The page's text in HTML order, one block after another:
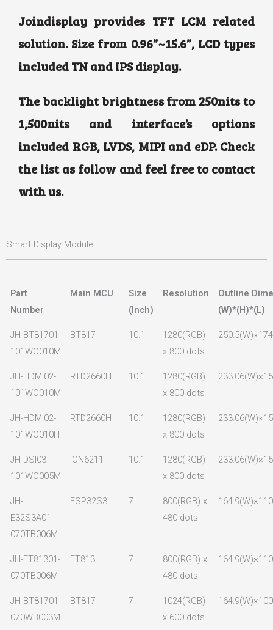
Joindisplay provides TFT LCM related
solution. Size from 0.96”~15.6”, LCD types
included TN and IPS display.
The backlight brightness from 250nits to
1,500nits and interface’s options
included RGB, LVDS, MIPI and eDP. Check
the list as follow and feel free to contact
with us.
Smart Display Module
Part
Number
Main MCU
Size
(lnch)
Resolution
Outline
(W)*(H)*(L)
JH-BT81701-
101WC010M
BT817 10.1
1280(RGB)
x 800 dots
JH-HDMI02-
101WC010M
RTD2660H 10.1
1280(RGB)
x 800 dots
JH-HDMI02-
101WC010H
RTD2660H 10.1
1280(RGB)
x 800 dots
JH-DSI03-
101WC005M
ICN6211 10.1
1280(RGB)
x 800 dots
JH-
E32S3A01-
070TB006M
ESP32S3 7
800(RGB) x
480 dots
JH-FT81301-
070TB006M
FT813 7
800(RGB) x
480 dots
JH-BT81701-
070WB003M
BT817 7
1024(RGB)
x 600 dots